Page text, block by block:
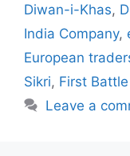
Diwan-i-Khas,
India Company,
European
Sikri, First
Leave a